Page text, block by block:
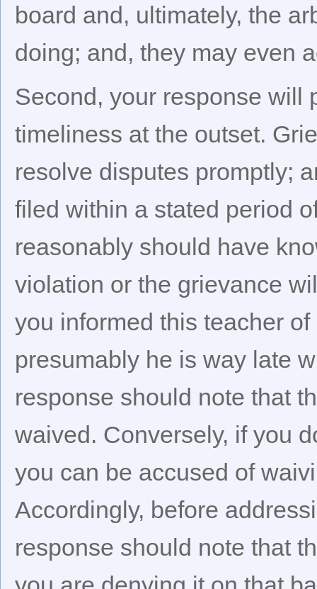
board and, ultimately, the
doing; and, they may even
Second, your response will
timeliness at the outset.
resolve disputes promptly;
filed within a stated period
reasonably should have
violation or the grievance
you informed this teacher
presumably he is way late
response should note that
waived. Conversely, if you
you can be accused of
Accordingly, before
response should note that